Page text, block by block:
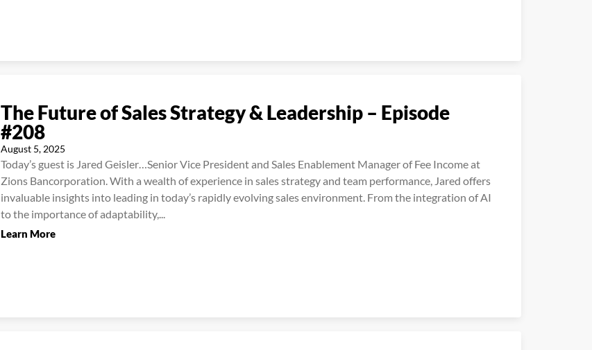
The Future of Sales Strategy & Leadership – Episode
#208
August 5, 2025
Today’s guest is Jared Geisler…Senior Vice President and Sales Enablement Manager of Fee Income at
Zions Bancorporation. With a wealth of experience in sales strategy and team performance, Jared offers
invaluable insights into leading in today’s rapidly evolving sales environment. From the integration of AI
to the importance of adaptability,...
Learn More